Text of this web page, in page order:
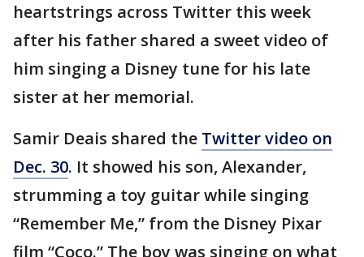
heartstrings across Twitter this week
after his father shared a sweet video of
him singing a Disney tune for his late
sister at her memorial.
Samir Deais shared the Twitter video on
Dec. 30. It showed his son, Alexander,
strumming a toy guitar while singing
“Remember Me,” from the Disney Pixar
film “Coco.” The boy was singing on what